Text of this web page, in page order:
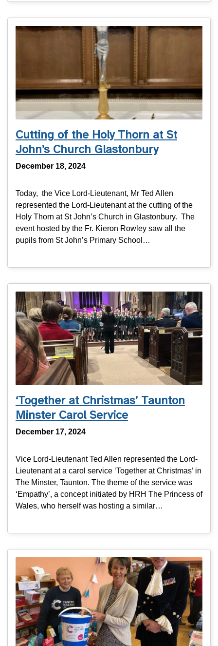
Cutting of the Holy Thorn at St
John’s Church Glastonbury
December 18, 2024
Today, the Vice Lord-Lieutenant, Mr Ted Allen
represented the Lord-Lieutenant at the cutting of the
Holy Thorn at St John’s Church in Glastonbury. The
event hosted by the Fr. Kieron Rowley saw all the
pupils from St John’s Primary School…
‘Together at Christmas’ Taunton
Minster Carol Service
December 17, 2024
Vice Lord-Lieutenant Ted Allen represented the Lord-
Lieutenant at a carol service ‘Together at Christmas’ in
The Minster, Taunton. The theme of the service was
‘Empathy’, a concept initiated by HRH The Princess of
Wales, who herself was hosting a similar…